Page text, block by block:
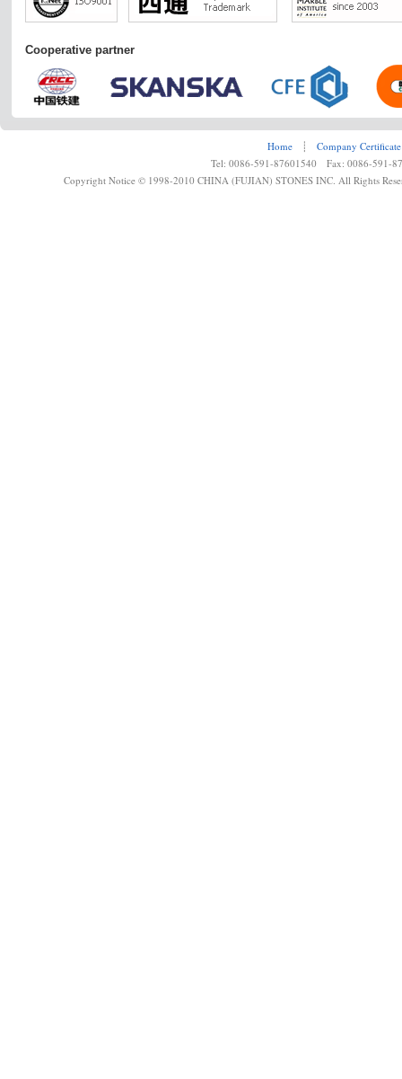
Cooperative partner
Home ┊
Company Certificate
Tel: 0086-591-87601540 Fax: 0086-591-
Copyright Notice © 1998-2010 CHINA (FUJIAN) STONES INC. All Rights